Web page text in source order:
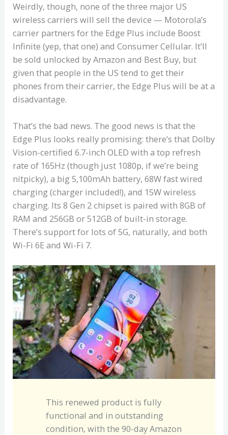
Weirdly, though, none of the three major US
wireless carriers will sell the device — Motorola’s
carrier partners for the Edge Plus include Boost
Infinite (yep, that one) and Consumer Cellular. It’ll
be sold unlocked by Amazon and Best Buy, but
given that people in the US tend to get their
phones from their carrier, the Edge Plus will be at a
disadvantage.
That’s the bad news. The good news is that the
Edge Plus looks really promising: there’s that Dolby
Vision-certified 6.7-inch OLED with a top refresh
rate of 165Hz (though just 1080p, if we’re being
nitpicky), a big 5,100mAh battery, 68W fast wired
charging (charger included!), and 15W wireless
charging. Its 8 Gen 2 chipset is paired with 8GB of
RAM and 256GB or 512GB of built-in storage.
There’s support for lots of 5G, naturally, and both
Wi-Fi 6E and Wi-Fi 7.
This renewed product is fully
functional and in outstanding
condition, with the 90-day Amazon